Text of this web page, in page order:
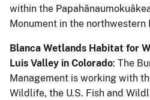
within the
Monument in the northwestern
Blanca Wetlands Habitat for
Luis Valley in Colorado: The
Management is working with
Wildlife, the U.S. Fish and